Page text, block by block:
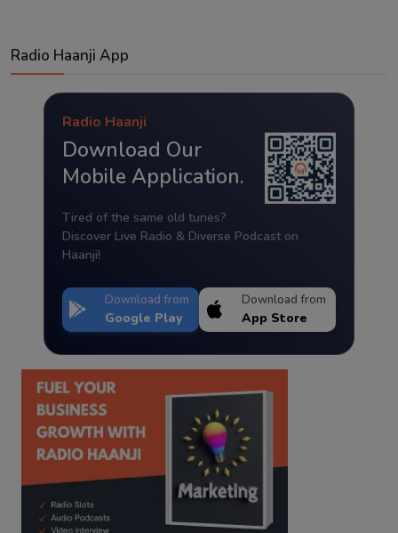
Radio Haanji App
Radio Haanji
Download Our
Mobile Application.
Tired of the same old tunes?
Discover Live Radio & Diverse Podcast on
Haanji!
Download from
Google Play
Download from
App Store